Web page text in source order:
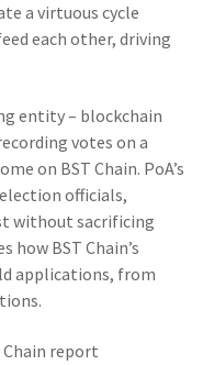
a virtuous cycle
each other, driving
entity – blockchain
votes on a
on BST Chain. PoA’s
officials,
without sacrificing
how BST Chain’s
applications, from
report